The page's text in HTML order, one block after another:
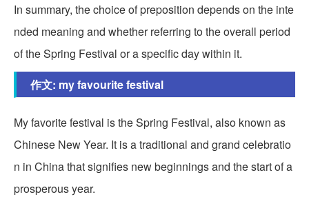
In summary, the choice of preposition depends on the inte
nded meaning and whether referring to the overall period
of the Spring Festival or a specific day within it.
作文: my favourite festival
My favorite festival is the Spring Festival, also known as
Chinese New Year. It is a traditional and grand celebratio
n in China that signifies new beginnings and the start of a
prosperous year.